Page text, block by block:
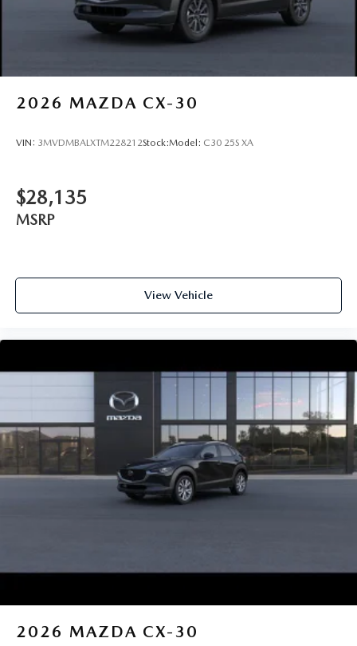
2026 MAZDA CX-30
VIN: 3MVDMBALXTM228212Stock:Model: C30 25S XA
$28,135
MSRP
View Vehicle
2026 MAZDA CX-30